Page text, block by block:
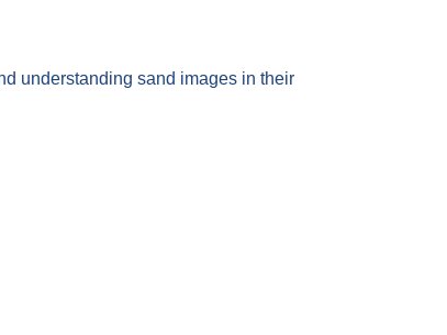
understanding sand images in their